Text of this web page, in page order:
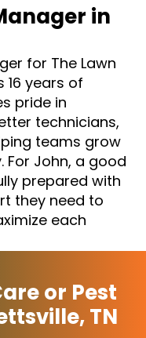
in
for The Lawn
16 years of
pride in
technicians,
teams grow
John, a good
prepared with
they need to
each
or Pest
TN